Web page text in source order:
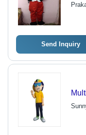
Send Inquiry